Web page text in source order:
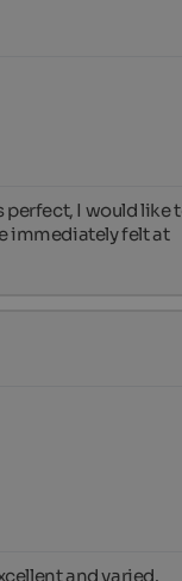
perfect, I would like
immediately felt at
and varied.